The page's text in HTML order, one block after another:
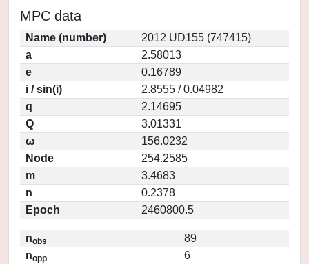
MPC data
Name (number)
2012 UD155 (747415)
a
2.58013
e
0.16789
i / sin(i)
2.8555 / 0.04982
q
2.14695
Q
3.01331
ω
156.0232
Node
254.2585
m
3.4683
n
0.2378
Epoch
2460800.5
nobs
89
nopp
6